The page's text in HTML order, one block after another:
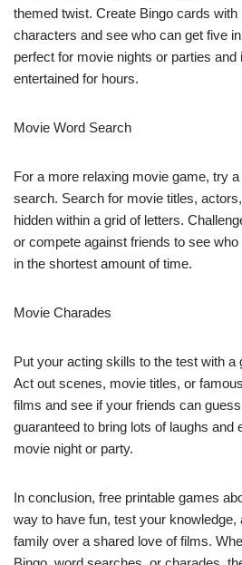
themed twist. Create Bingo cards
characters and see who can get five
perfect for movie nights or parties
entertained for hours.
Movie Word Search
For a more relaxing movie game, try
search. Search for movie titles,
hidden within a grid of letters.
or compete against friends to see
in the shortest amount of time.
Movie Charades
Put your acting skills to the test with a
Act out scenes, movie titles, or
films and see if your friends can
guaranteed to bring lots of laughs and
movie night or party.
In conclusion, free printable games
way to have fun, test your knowledge,
family over a shared love of films.